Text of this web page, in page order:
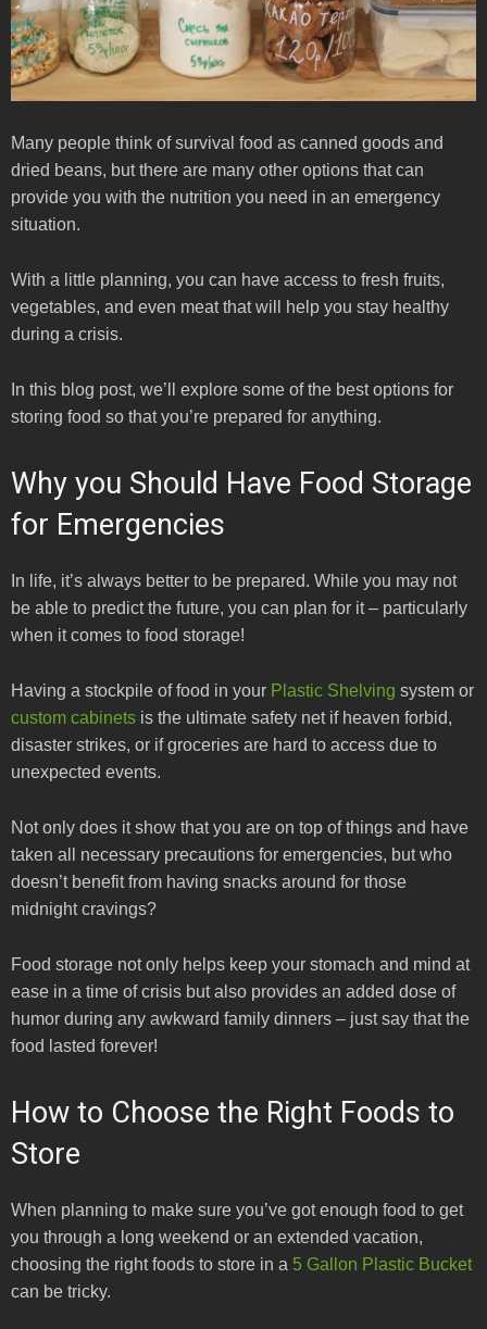
Many people think of survival food as canned goods and
dried beans, but there are many other options that can
provide you with the nutrition you need in an emergency
situation.
With a little planning, you can have access to fresh fruits,
vegetables, and even meat that will help you stay healthy
during a crisis.
In this blog post, we’ll explore some of the best options for
storing food so that you’re prepared for anything.
Why you Should Have Food Storage
for Emergencies
In life, it’s always better to be prepared. While you may not
be able to predict the future, you can plan for it – particularly
when it comes to food storage!
Having a stockpile of food in your Plastic Shelving system or
custom cabinets is the ultimate safety net if heaven forbid,
disaster strikes, or if groceries are hard to access due to
unexpected events.
Not only does it show that you are on top of things and have
taken all necessary precautions for emergencies, but who
doesn’t benefit from having snacks around for those
midnight cravings?
Food storage not only helps keep your stomach and mind at
ease in a time of crisis but also provides an added dose of
humor during any awkward family dinners – just say that the
food lasted forever!
How to Choose the Right Foods to
Store
When planning to make sure you’ve got enough food to get
you through a long weekend or an extended vacation,
choosing the right foods to store in a 5 Gallon Plastic Bucket
can be tricky.